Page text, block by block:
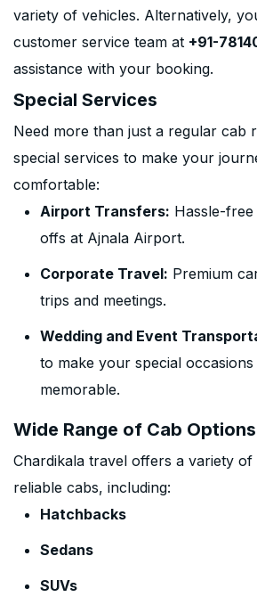
variety of vehicles. Alternatively,
customer service team at +91-
assistance with your booking.
Special Services
Need more than just a regular cab
special services to make your
comfortable:
Airport Transfers: Hassle-
offs at Ajnala Airport.
Corporate Travel: Premium
trips and meetings.
Wedding and Event
to make your special
memorable.
Wide Range of Cab Options
Chardikala travel offers a variety
reliable cabs, including:
Hatchbacks
Sedans
SUVs